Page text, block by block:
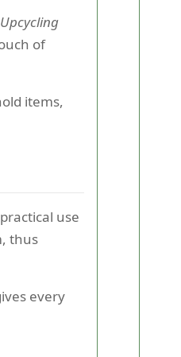
Upcycling
of
items,
use
thus
every